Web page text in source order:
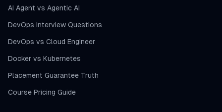
AI Agent vs Agentic AI
DevOps Interview Questions
DevOps vs Cloud Engineer
Docker vs Kubernetes
Placement Guarantee Truth
Course Pricing Guide